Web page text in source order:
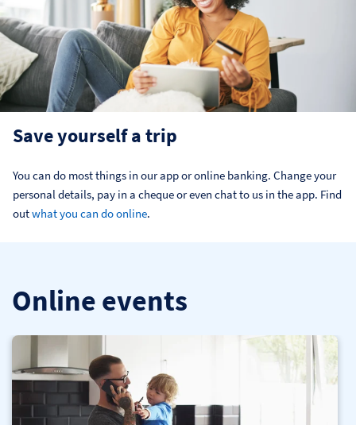
Save yourself a trip
You can do most things in our app or online banking. Change your
personal details, pay in a cheque or even chat to us in the app. Find
out what you can do online.
Online events